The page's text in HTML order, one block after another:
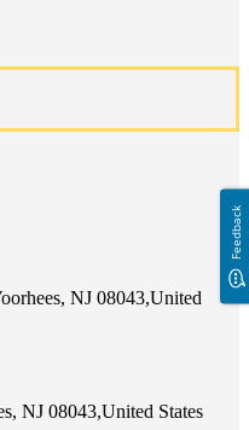
NJ 08043,United
NJ 08043,United States
Feedback